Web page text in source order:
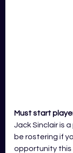
Must start
Jack Sinclair is
be rostering if
opportunity this